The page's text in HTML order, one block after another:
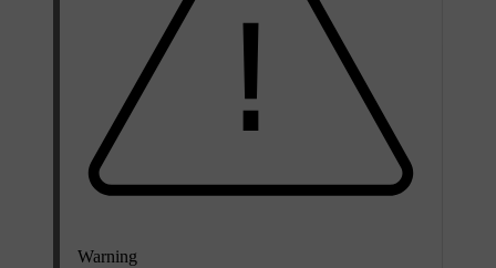
Warning